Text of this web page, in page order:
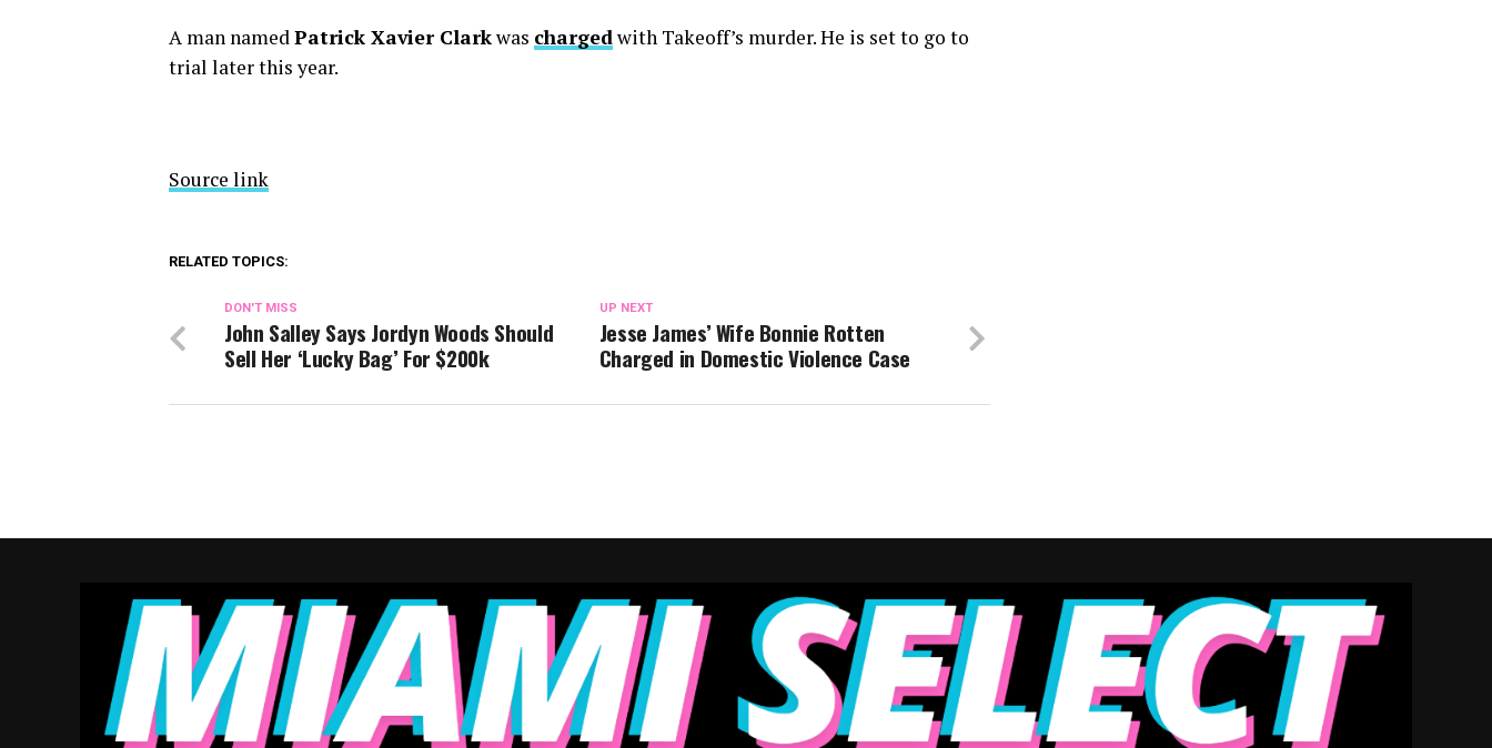
A man namedPatrick Xavier Clarkwas chargedwith Takeoff’s murder. He is set to go to
trial later this year.
Source link
RELATED TOPICS:
UP NEXT
Jesse James’ Wife Bonnie Rotten
Charged in Domestic Violence Case
DON'T MISS
John Salley Says Jordyn Woods Should
Sell Her ‘Lucky Bag’ For $200k